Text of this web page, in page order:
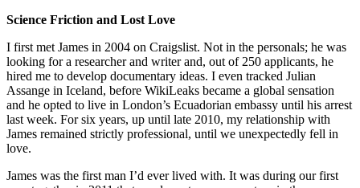
Science Friction and Lost Love
I first met James in 2004 on Craigslist. Not in the personals; he was
looking for a researcher and writer and, out of 250 applicants, he
hired me to develop documentary ideas. I even tracked Julian
Assange in Iceland, before WikiLeaks became a global sensation
and he opted to live in London’s Ecuadorian embassy until his arrest
last week. For six years, up until late 2010, my relationship with
James remained strictly professional, until we unexpectedly fell in
love.
James was the first man I’d ever lived with. It was during our first